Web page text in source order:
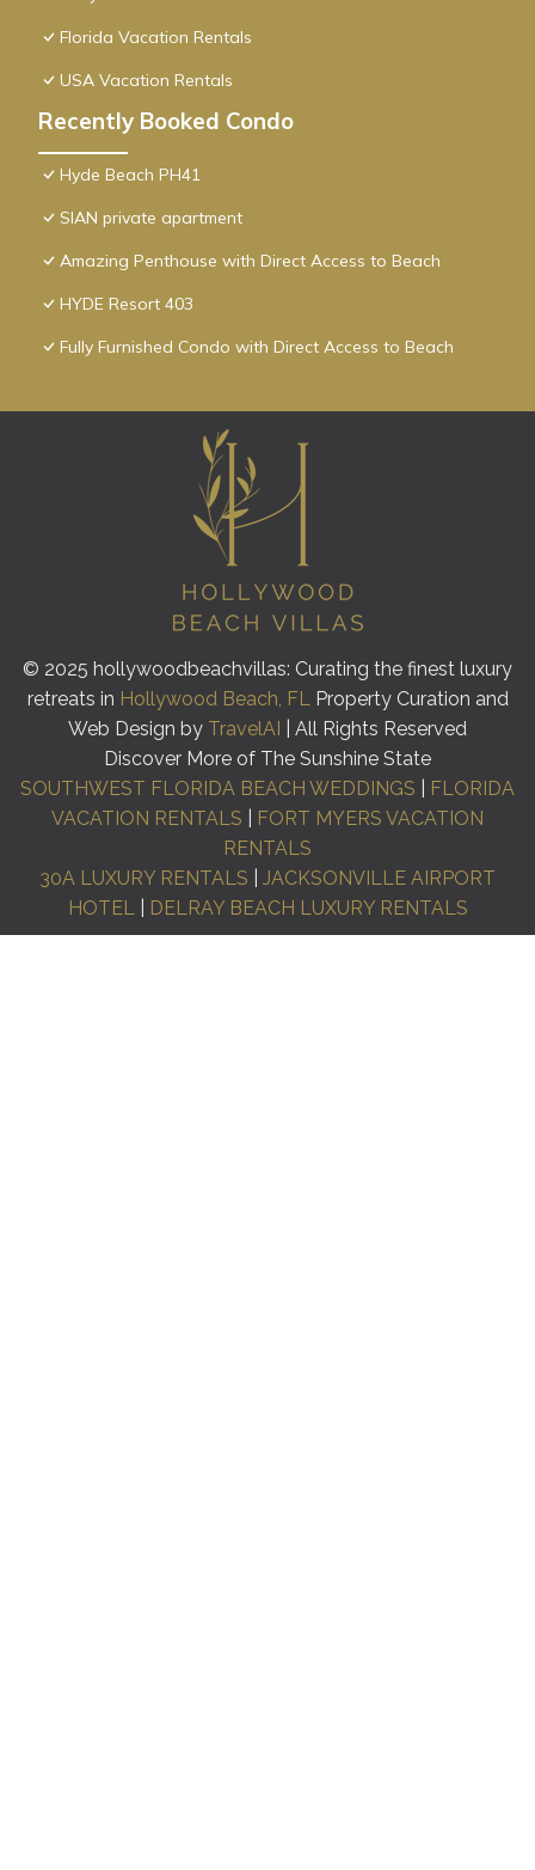
Florida Vacation Rentals
USA Vacation Rentals
Recently Booked Condo
Hyde Beach PH41
SIAN private apartment
Amazing Penthouse with Direct Access to Beach
HYDE Resort 403
Fully Furnished Condo with Direct Access to Beach
© 2025 hollywoodbeachvillas: Curating the finest luxury
retreats in Hollywood Beach, FLProperty Curation and
Web Design by TravelAI
| All Rights Reserved
Discover More of The Sunshine State
SOUTHWEST FLORIDA BEACH WEDDINGS
FLORIDA
VACATION RENTALS
FORT MYERS VACATION
RENTALS
30A LUXURY RENTALS
JACKSONVILLE AIRPORT
HOTEL| DELRAY BEACH LUXURY RENTALS